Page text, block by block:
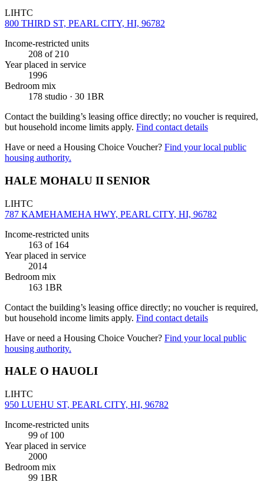
LIHTC
800 THIRD ST, PEARL CITY, HI, 96782
Income-restricted units
208 of 210
Year placed in service
1996
Bedroom mix
178 studio · 30 1BR
Contact the building’s leasing office directly; no voucher is required,
but household income limits apply. Find contact details
Have or need a Housing Choice Voucher? Find your local public
housing authority.
HALE MOHALU II SENIOR
LIHTC
787 KAMEHAMEHA HWY, PEARL CITY, HI, 96782
Income-restricted units
163 of 164
Year placed in service
2014
Bedroom mix
163 1BR
Contact the building’s leasing office directly; no voucher is required,
but household income limits apply. Find contact details
Have or need a Housing Choice Voucher? Find your local public
housing authority.
HALE O HAUOLI
LIHTC
950 LUEHU ST, PEARL CITY, HI, 96782
Income-restricted units
99 of 100
Year placed in service
2000
Bedroom mix
99 1BR